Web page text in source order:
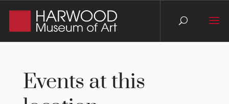
Events at this